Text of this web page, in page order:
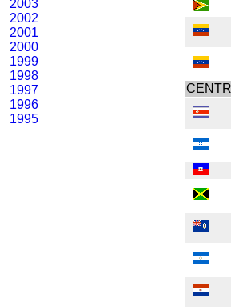
2003
2002
2001
2000
1999
1998
1997
1996
1995